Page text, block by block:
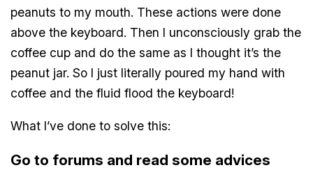
peanuts to my mouth. These actions were done
above the keyboard. Then I unconsciously grab the
coffee cup and do the same as I thought it’s the
peanut jar. So I just literally poured my hand with
coffee and the fluid flood the keyboard!
What I’ve done to solve this:
Go to forums and read some advices